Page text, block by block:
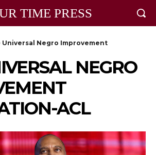
TIME PRESS
Universal Negro Improvement
NEGRO
ACL